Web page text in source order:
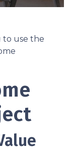
to use the